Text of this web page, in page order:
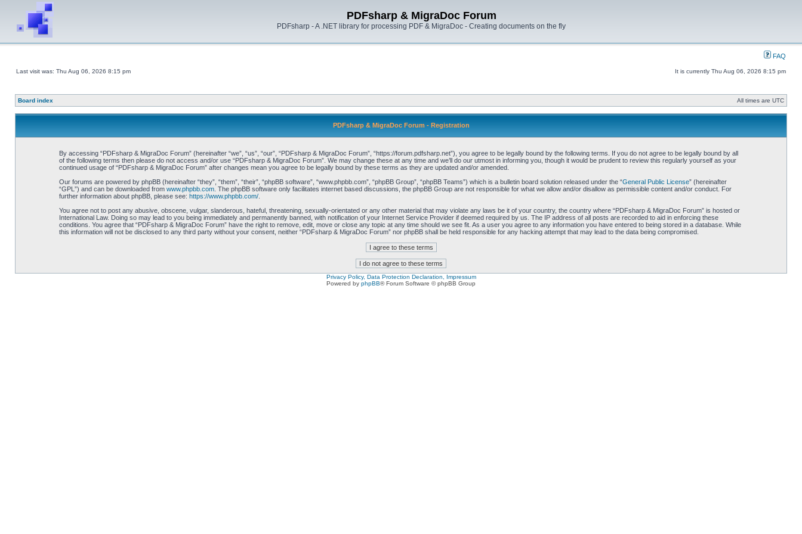
PDFsharp & MigraDoc Forum
PDFsharp - A .NET library for processing PDF & MigraDoc - Creating documents on the fly
FAQ
Last visit was: Thu Aug 06, 2026 8:15 pm It is currently Thu Aug 06, 2026 8:15 pm
Board index All times are UTC
PDFsharp & MigraDoc Forum - Registration
By accessing “PDFsharp & MigraDoc Forum” (hereinafter “we”, “us”, “our”, “PDFsharp & MigraDoc Forum”, “https://forum.pdfsharp.net”), you agree to be legally bound by the following terms. If you do not agree to be legally bound by all
of the following terms then please do not access and/or use “PDFsharp & MigraDoc Forum”. We may change these at any time and we’ll do our utmost in informing you, though it would be prudent to review this regularly yourself as your
continued usage of “PDFsharp & MigraDoc Forum” after changes mean you agree to be legally bound by these terms as they are updated and/or amended.
Our forums are powered by phpBB (hereinafter “they”, “them”, “their”, “phpBB software”, “www.phpbb.com”, “phpBB Group”, “phpBB Teams”) which is a bulletin board solution released under the “General Public License” (hereinafter
“GPL”) and can be downloaded from www.phpbb.com. The phpBB software only facilitates internet based discussions, the phpBB Group are not responsible for what we allow and/or disallow as permissible content and/or conduct. For
further information about phpBB, please see: https://www.phpbb.com/.
You agree not to post any abusive, obscene, vulgar, slanderous, hateful, threatening, sexually-orientated or any other material that may violate any laws be it of your country, the country where “PDFsharp & MigraDoc Forum” is hosted or
International Law. Doing so may lead to you being immediately and permanently banned, with notification of your Internet Service Provider if deemed required by us. The IP address of all posts are recorded to aid in enforcing these
conditions. You agree that “PDFsharp & MigraDoc Forum” have the right to remove, edit, move or close any topic at any time should we see fit. As a user you agree to any information you have entered to being stored in a database. While
this information will not be disclosed to any third party without your consent, neither “PDFsharp & MigraDoc Forum” nor phpBB shall be held responsible for any hacking attempt that may lead to the data being compromised.
Privacy Policy, Data Protection Declaration, Impressum
Powered by phpBB® Forum Software © phpBB Group